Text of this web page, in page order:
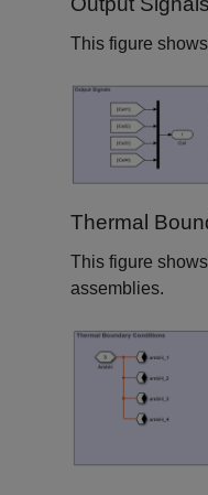
This figure
Thermal
This figure
assemblies.